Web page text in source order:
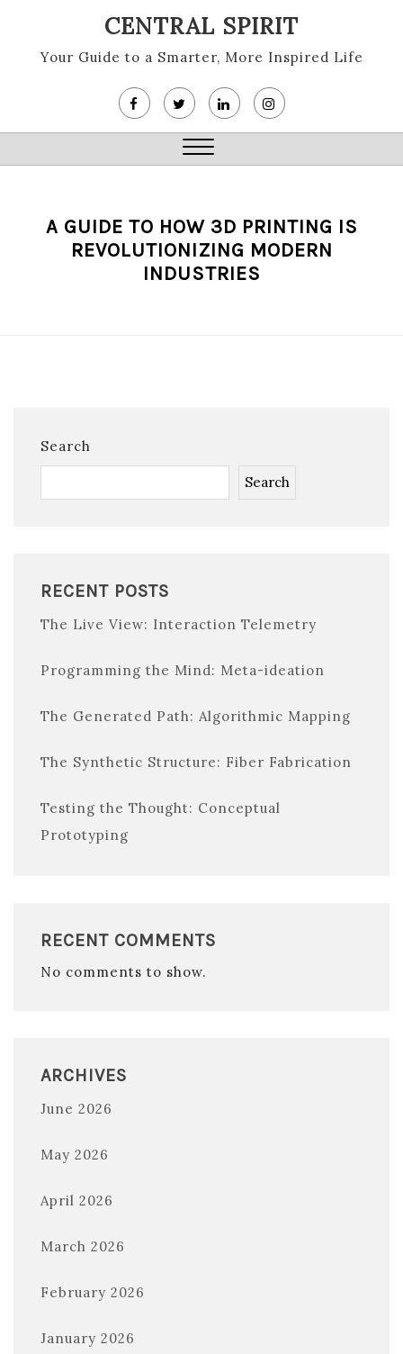
content
CENTRAL SPIRIT
Your Guide to a Smarter, More Inspired Life
Close
A GUIDE TO HOW 3D PRINTING IS
REVOLUTIONIZING MODERN
INDUSTRIES
Search
Search
RECENT POSTS
The Live View: Interaction Telemetry
Programming the Mind: Meta-ideation
The Generated Path: Algorithmic Mapping
The Synthetic Structure: Fiber Fabrication
Testing the Thought: Conceptual
Prototyping
RECENT COMMENTS
No comments to show.
ARCHIVES
June 2026
May 2026
April 2026
March 2026
February 2026
January 2026